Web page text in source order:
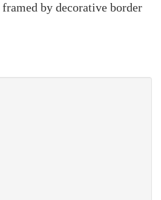
by decorative border